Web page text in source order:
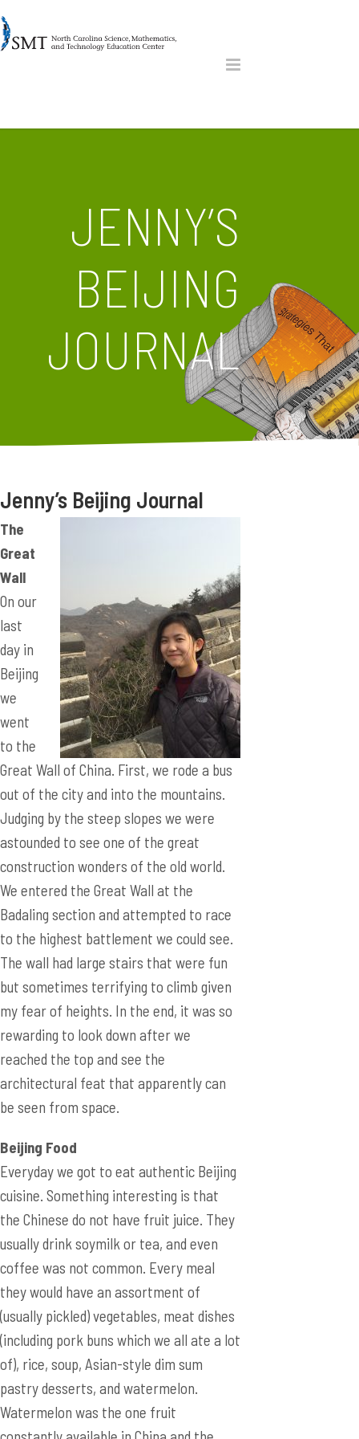
JENNY’S
BEIJING
JOURNAL
Jenny’s Beijing Journal
The
Great
Wall
On our
last
day in
Beijing
we
went
to the
Great Wall of China. First, we rode a bus
out of the city and into the mountains.
Judging by the steep slopes we were
astounded to see one of the great
construction wonders of the old world.
We entered the Great Wall at the
Badaling section and attempted to race
to the highest battlement we could see.
The wall had large stairs that were fun
but sometimes terrifying to climb given
my fear of heights. In the end, it was so
rewarding to look down after we
reached the top and see the
architectural feat that apparently can
be seen from space.
Beijing Food
Everyday we got to eat authentic Beijing
cuisine. Something interesting is that
the Chinese do not have fruit juice. They
usually drink soymilk or tea, and even
coffee was not common. Every meal
they would have an assortment of
(usually pickled) vegetables, meat dishes
(including pork buns which we all ate a lot
of), rice, soup, Asian-style dim sum
pastry desserts, and watermelon.
Watermelon was the one fruit